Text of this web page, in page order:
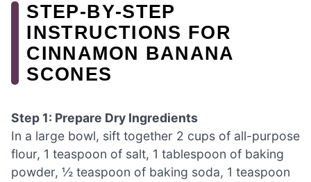
STEP‑BY‑STEP
INSTRUCTIONS FOR
CINNAMON BANANA
SCONES
Step 1: Prepare Dry Ingredients
In a large bowl, sift together 2 cups of all-purpose
flour, 1 teaspoon of salt, 1 tablespoon of baking
powder, ½ teaspoon of baking soda, 1 teaspoon